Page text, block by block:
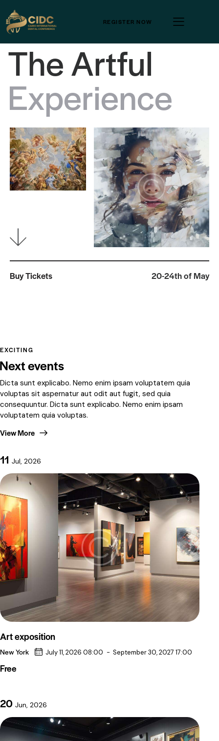
REGISTER NOW
TheArtful
Experience
Buy Tickets 20-24th of May
EXCITING
Next events
Dicta sunt explicabo. Nemo enim ipsam voluptatem quia
voluptas sit aspernatur aut odit aut fugit, sed quia
consequuntur. Dicta sunt explicabo. Nemo enim ipsam
voluptatem quia voluptas.
View More
11 Jul, 2026
Art exposition
New York July 11, 2026 08:00 - September 30, 2027 17:00
Free
20 Jun, 2026